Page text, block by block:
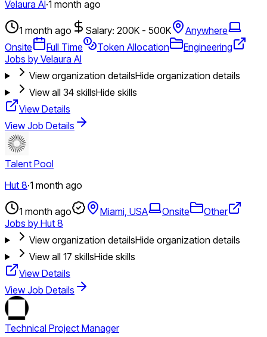
Velaura AI·1 month ago
1 month ago Salary: 200K - 500K
Anywhere
Onsite
Full Time Token Allocation
Engineering
Jobs by Velaura AI
View organization detailsHide organization details
View all 34skillsHide skills
View Details
View Job Details
Talent Pool
Hut 8·1 month ago
1 month ago Miami, USA Onsite
Other
Jobs by Hut 8
View organization detailsHide organization details
View all 17 skillsHide skills
View Details
View Job Details
Technical Project Manager